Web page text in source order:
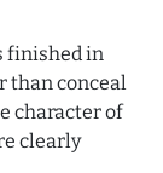
finished in
than conceal
character of
clearly